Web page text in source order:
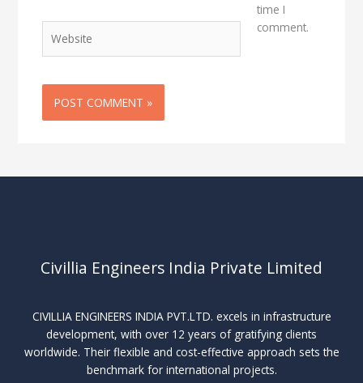
time I
comment.
Civillia Engineers India Private Limited
CIVILLIA ENGINEERS INDIA PVT.LTD. excels in infrastructure
development, with over 12 years of gratifying clients
worldwide. Their flexible and cost-effective approach sets the
benchmark for international projects.